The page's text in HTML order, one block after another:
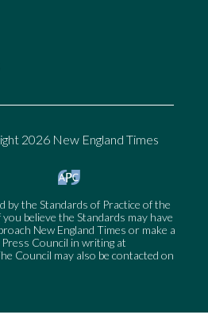
2026 New England Times
by the Standards of Practice of the
believe the Standards may have
New England Times or make a
Council in writing at
Council may also be contacted on